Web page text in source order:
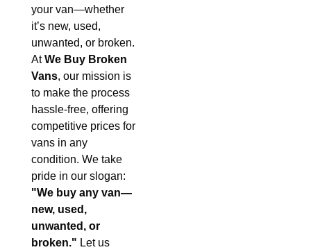
your van—whether
it’s new, used,
unwanted, or broken.
AtWe Buy Broken
Vans, our mission is
to make the process
hassle-free, offering
competitive prices for
vans in any
condition. We take
pride in our slogan:
"We buy any van—
new, used,
unwanted, or
broken." Let us